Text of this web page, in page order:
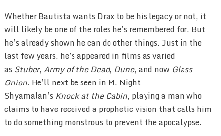
Whether Bautista wants Drax to be his legacy or not, it
will likely be one of the roles he’s remembered for. But
he’s already shown he can do other things. Just in the
last few years, he’s appeared in films as varied
as Stuber, Army of the Dead, Dune, and now Glass
Onion. He’ll next be seen in M. Night
Shyamalan’s Knock at the Cabin, playing a man who
claims to have received a prophetic vision that calls him
to do something monstrous to prevent the apocalypse.